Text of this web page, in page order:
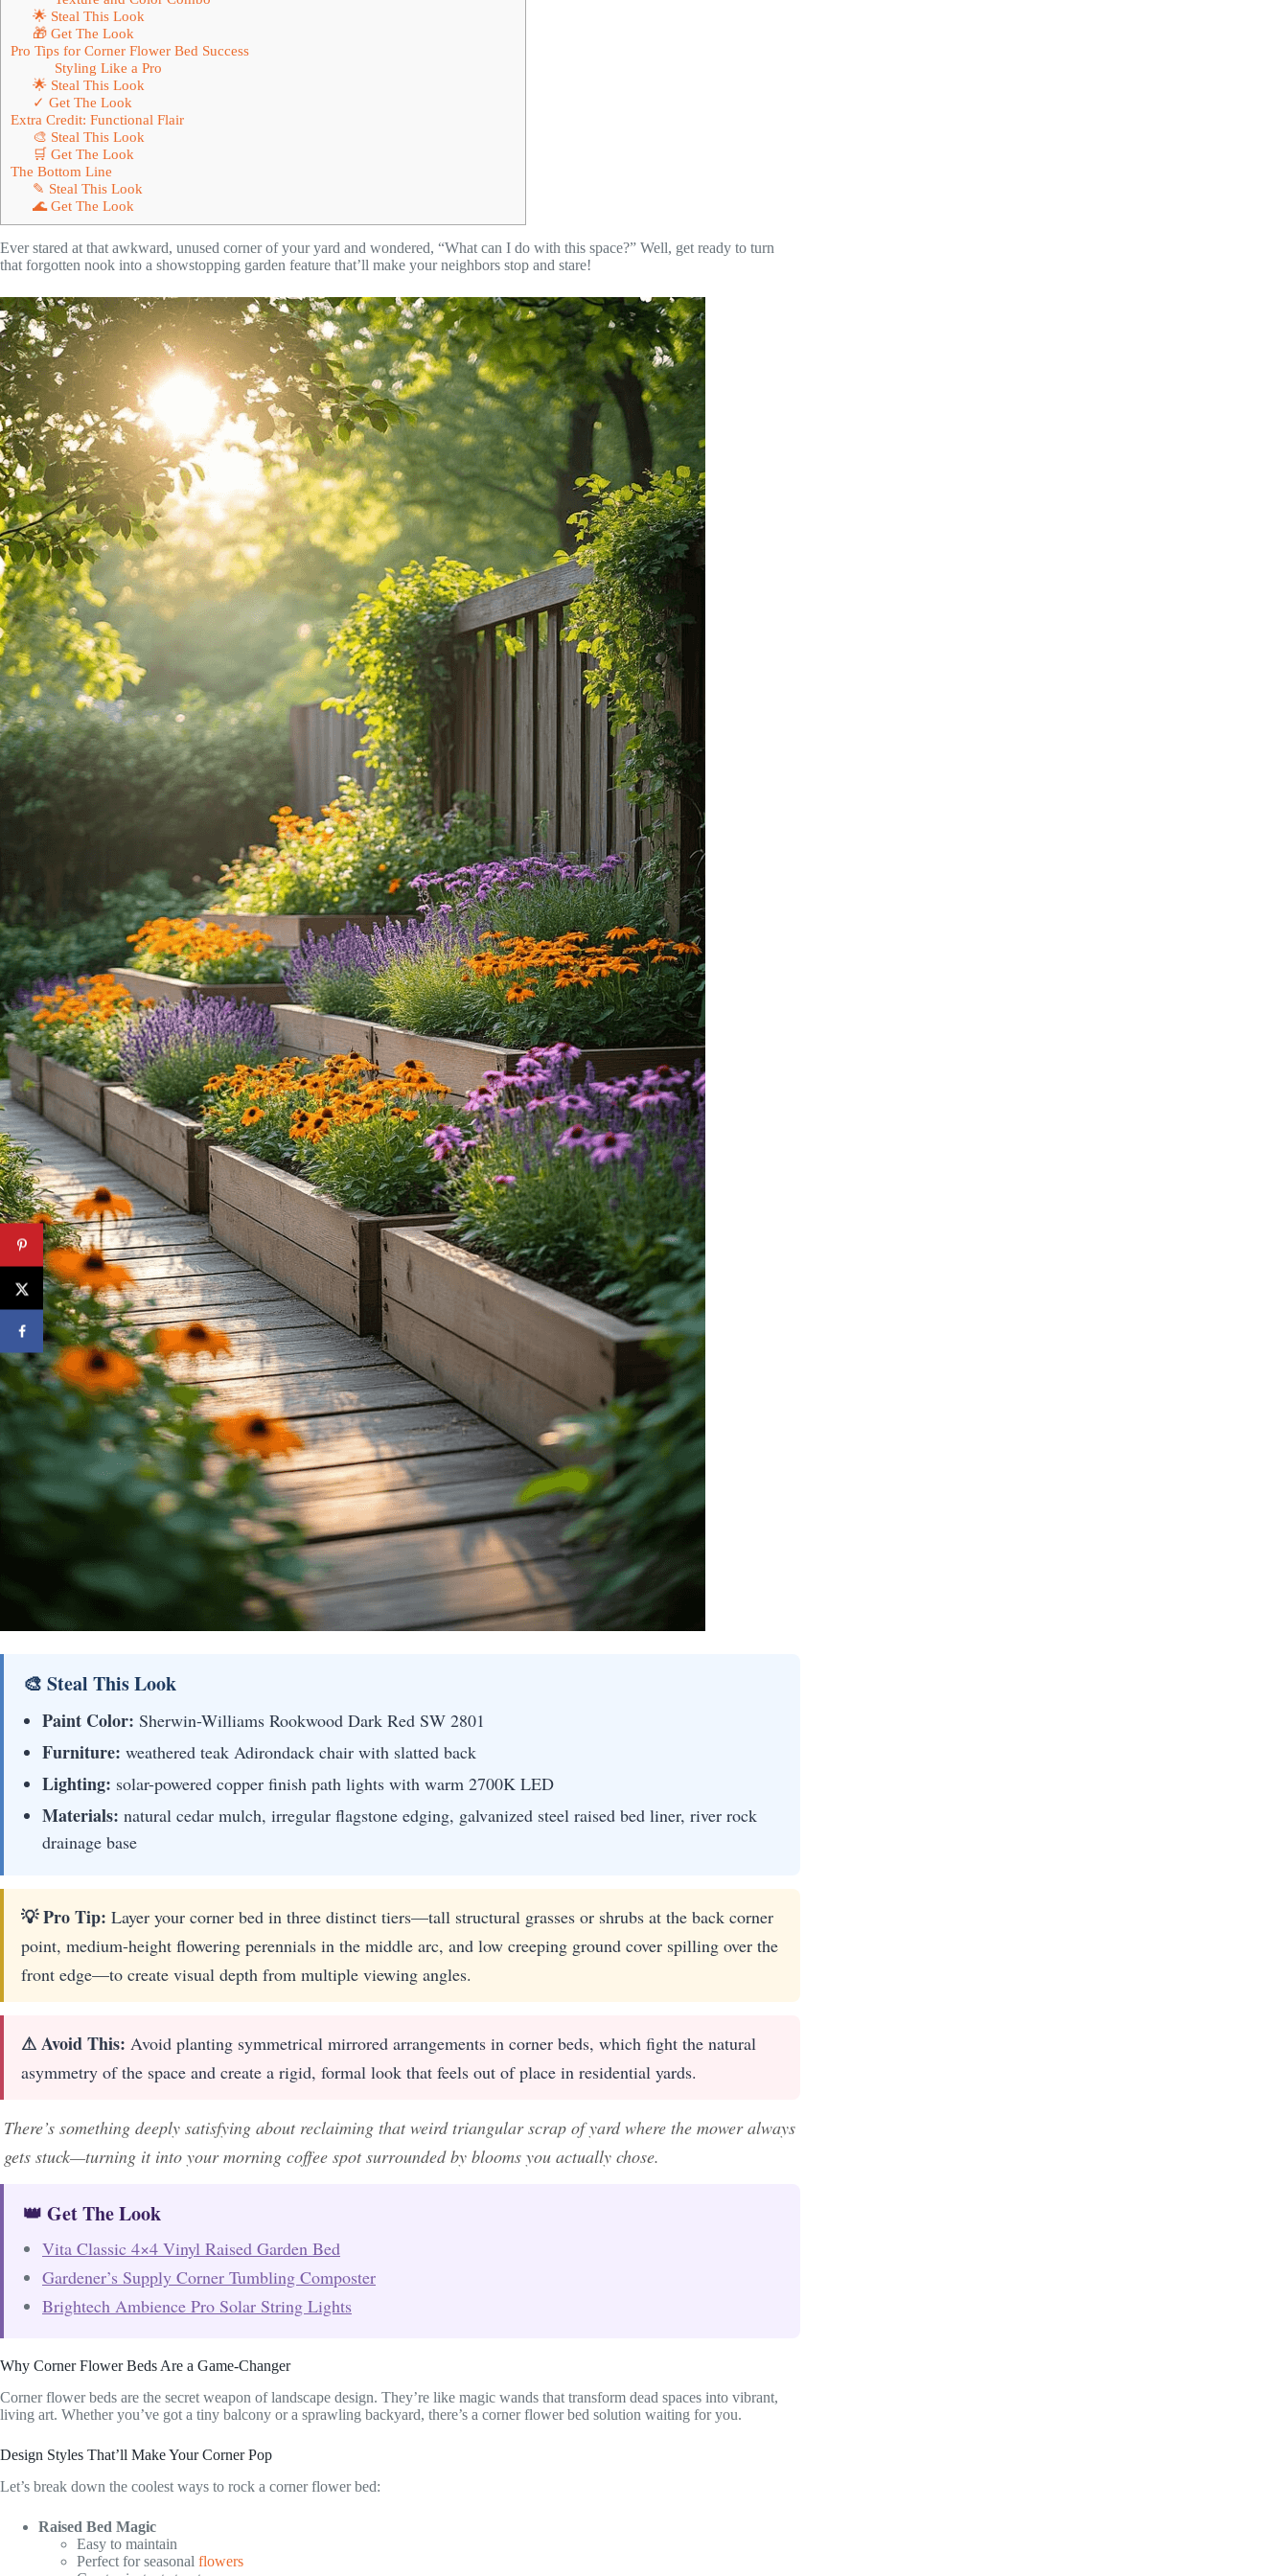
🌟 Steal This Look
🎁 Get The Look
Pro Tips for Corner Flower Bed Success
Styling Like a Pro
🌟 Steal This Look
✓ Get The Look
Extra Credit: Functional Flair
🎨 Steal This Look
🛒 Get The Look
The Bottom Line
✎ Steal This Look
🌊 Get The Look
Ever stared at that awkward, unused corner of your yard and wondered, “What can I do with this space?” Well, get ready to turn
that forgotten nook into a showstopping garden feature that’ll make your neighbors stop and stare!
🎨 Steal This Look
Paint Color: Sherwin-Williams Rookwood Dark Red SW 2801
Furniture: weathered teak Adirondack chair with slatted back
Lighting: solar-powered copper finish path lights with warm 2700K LED
Materials: natural cedar mulch, irregular flagstone edging, galvanized steel raised bed liner, river rock
drainage base
💡 Pro Tip: Layer your corner bed in three distinct tiers—tall structural grasses or shrubs at the back corner
point, medium-height flowering perennials in the middle arc, and low creeping ground cover spilling over the
front edge—to create visual depth from multiple viewing angles.
⚠ Avoid This: Avoid planting symmetrical mirrored arrangements in corner beds, which fight the natural
asymmetry of the space and create a rigid, formal look that feels out of place in residential yards.
There’s something deeply satisfying about reclaiming that weird triangular scrap of yard where the mower always
gets stuck—turning it into your morning coffee spot surrounded by blooms you actually chose.
👑 Get The Look
Vita Classic 4×4 Vinyl Raised Garden Bed
Gardener’s Supply Corner Tumbling Composter
Brightech Ambience Pro Solar String Lights
Why Corner Flower Beds Are a Game-Changer
Corner flower beds are the secret weapon of landscape design. They’re like magic wands that transform dead spaces into vibrant,
living art. Whether you’ve got a tiny balcony or a sprawling backyard, there’s a corner flower bed solution waiting for you.
Design Styles That’ll Make Your Corner Pop
Let’s break down the coolest ways to rock a corner flower bed:
Raised Bed Magic
Easy to maintain
Perfect for seasonal flowers